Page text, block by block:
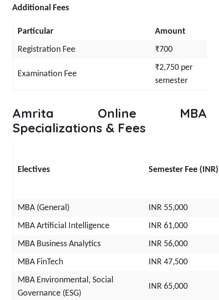
Additional Fees
Particular
Amount
Registration Fee
₹700
Examination Fee
₹2,750 per
semester
Amrita Online MBA
Specializations & Fees
Electives Semester Fee (INR)
MBA (General)
INR 55,000
MBA Artificial Intelligence
INR 61,000
MBA Business Analytics
INR 56,000
MBA FinTech
INR 47,500
MBA Environmental, Social
Governance (ESG)
INR 65,000